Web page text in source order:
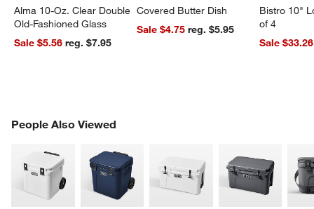
Alma 10-Oz. Clear Double
Old-Fashioned Glass
Sale $5.56
reg. $7.95
Covered Butter Dish
Sale $4.75
reg. $5.95
Bistro 10"
of 4
Sale $33.26
People Also Viewed
PEOPLE ALSO VIEWEDITEMS SKIPPED. UNDO.